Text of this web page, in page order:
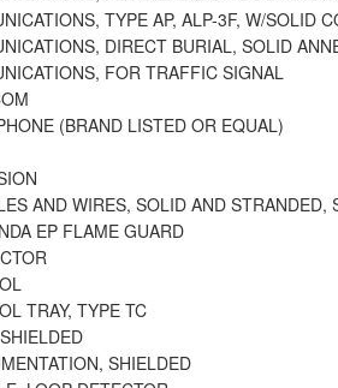
TYPE AP, ALP-3F, W/SOLID
DIRECT BURIAL, SOLID
FOR TRAFFIC SIGNAL
(BRAND LISTED OR EQUAL)
AND WIRES, SOLID AND STRANDED,
EP FLAME GUARD
TRAY, TYPE TC
SHIELDED